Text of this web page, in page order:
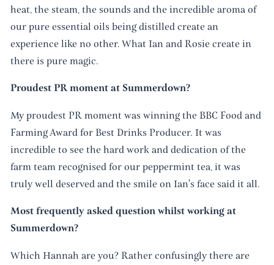
heat, the steam, the sounds and the incredible aroma of
our pure essential oils being distilled create an
experience like no other. What Ian and Rosie create in
there is pure magic.
Proudest PR moment at Summerdown?
My proudest PR moment was winning the BBC Food and
Farming Award for Best Drinks Producer. It was
incredible to see the hard work and dedication of the
farm team recognised for our peppermint tea, it was
truly well deserved and the smile on Ian's face said it all.
Most frequently asked question whilst working at
Summerdown?
Which Hannah are you? Rather confusingly there are